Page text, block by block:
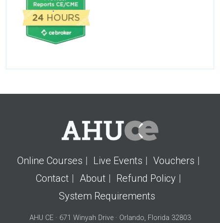
Online Courses Live Events
Vouchers
Contact
About
Refund Policy
System Requirements
AHU CE · 671 Winyah Drive · Orlando, Florida 32803